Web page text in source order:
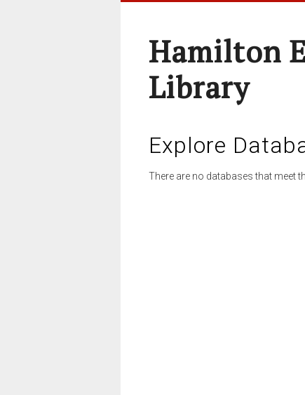
Hamilton
Library
Explore
There are no databases that meet